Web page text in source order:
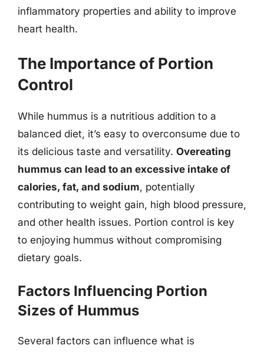
inflammatory properties and ability to improve
heart health.
The Importance of Portion
Control
While hummus is a nutritious addition to a
balanced diet, it’s easy to overconsume due to
its delicious taste and versatility. Overeating
hummus can lead to an excessive intake of
calories, fat, and sodium, potentially
contributing to weight gain, high blood pressure,
and other health issues. Portion control is key
to enjoying hummus without compromising
dietary goals.
Factors Influencing Portion
Sizes of Hummus
Several factors can influence what is